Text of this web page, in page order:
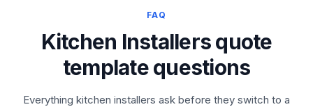
FAQ
Kitchen Installers quote
template questions
Everything kitchen installers ask before they switch to a